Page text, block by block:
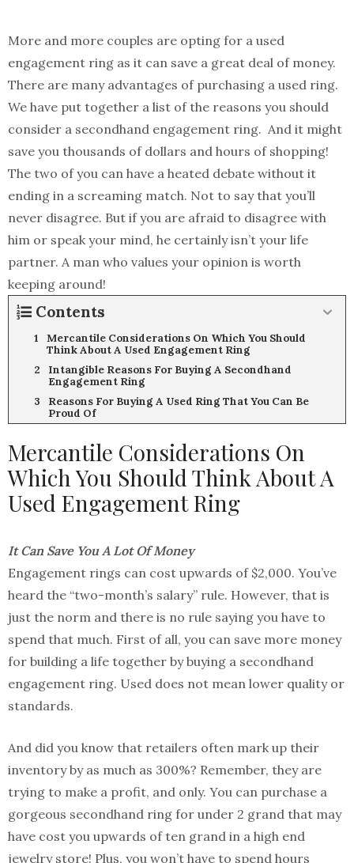
More and more couples are opting for a used
engagement ring as it can save a great deal of money.
There are many advantages of purchasing a used ring.
We have put together a list of the reasons you should
consider a secondhand engagement ring. And it might
save you thousands of dollars and hours of shopping!
The two of you can have a heated debate without it
ending in a screaming match. Not to say that you’ll
never disagree. But if you are afraid to disagree with
him or speak your mind, he certainly isn’t your life
partner. A man who values your opinion is worth
keeping around!
Contents
Mercantile Considerations On Which You Should
Think About A Used Engagement Ring
Intangible Reasons For Buying A Secondhand
Engagement Ring
Reasons For Buying A Used Ring That You Can Be
Proud Of
Mercantile Considerations On
Which You Should Think About A
Used Engagement Ring
It Can Save You A Lot Of Money
Engagement rings can cost upwards of $2,000. You’ve
heard the “two-month’s salary” rule. However, that is
just the norm and there is no rule saying you have to
spend that much. First of all, you can save more money
for building a life together by buying a secondhand
engagement ring. Used does not mean lower quality or
standards.
And did you know that retailers often mark up their
inventory by as much as 300%? Remember, they are
trying to make a profit, and only. You can purchase a
gorgeous secondhand ring for under 2 grand that may
have cost you upwards of ten grand in a high end
jewelry store! Plus, you won’t have to spend hours